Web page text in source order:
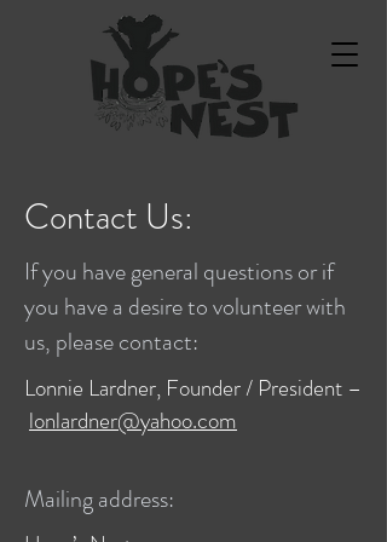
Contact Us:
If you have general questions or if
you have a desire to volunteer with
us, please contact:
Lonnie Lardner, Founder / President –
lonlardner@yahoo.com
Mailing address: